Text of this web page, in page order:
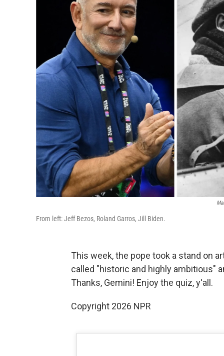
From left: Jeff Bezos, Roland Garros, Jill Biden.
This week, the pope took a stand on
called "historic and highly ambitious"
Thanks, Gemini! Enjoy the quiz, y'all.
Copyright 2026 NPR